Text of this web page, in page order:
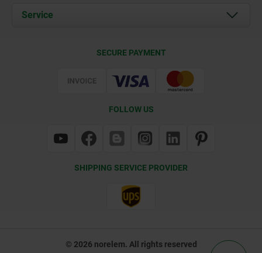
Contact
Documents
Service
SECURE PAYMENT
FOLLOW US
SHIPPING SERVICE PROVIDER
© 2026 norelem. All rights reserved